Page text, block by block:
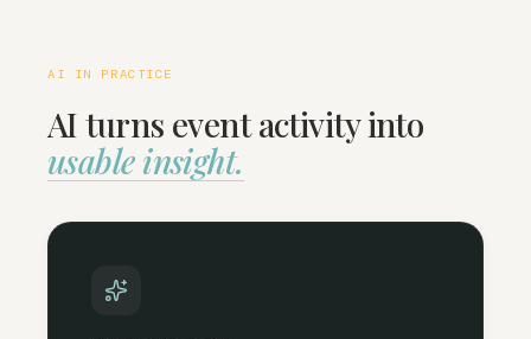
AI IN PRACTICE
AI turns event activity into
usable insight.